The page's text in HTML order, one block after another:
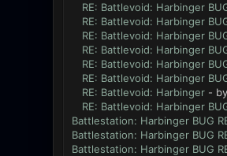
RE: Battlevoid: Harbinger
RE: Battlevoid: Harbinger
RE: Battlevoid: Harbinger
RE: Battlevoid: Harbinger
RE: Battlevoid: Harbinger
RE: Battlevoid: Harbinger
RE: Battlevoid: Harbinger - by
RE: Battlevoid: Harbinger
Battlestation: Harbinger BUG
Battlestation: Harbinger BUG
Battlestation: Harbinger BUG